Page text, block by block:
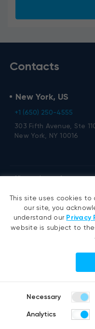
Contacts
New York, US
+1 (650) 250-4555
303 Fifth Avenue, Ste
New York, NY 10016
Services
Military drone R&D
AI agent development
Generative AI
Hyperautomation services
This site uses cookies to
our site, you
understand our Privacy
website is subject to
Necessary
Analytics